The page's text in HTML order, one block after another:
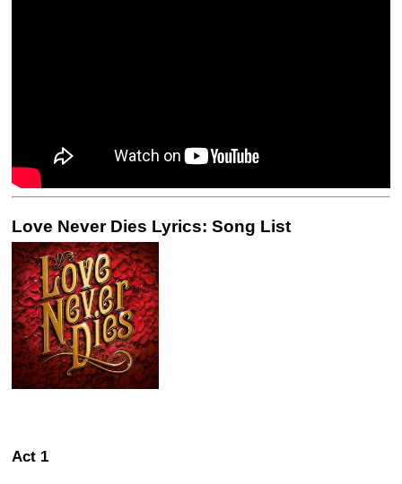
Love Never Dies Lyrics: Song List
Act 1